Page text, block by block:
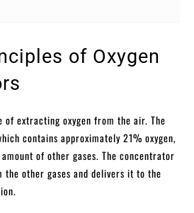
of Oxygen
of extracting oxygen from the air. The
contains approximately 21% oxygen,
of other gases. The concentrator
the other gases and delivers it to the